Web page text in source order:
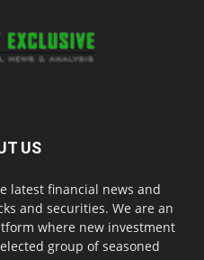
US
latest financial news and
and securities. We are an
where new investment
group of seasoned